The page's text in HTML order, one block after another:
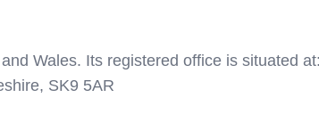
Wales. Its registered office is situated at:
SK9 5AR